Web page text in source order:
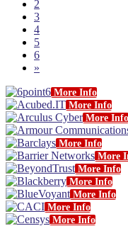
2
3
4
5
6
»
More Info
More Info
More Info
More Info
More
More Info
More Info
More Info
More Info
More Info